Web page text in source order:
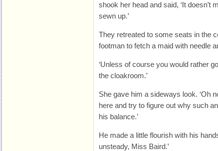
shook her head and said, ‘It doesn’t
sewn up.’
They retreated to some seats in the
footman to fetch a maid with needle
‘Unless of course you would rather
the cloakroom.’
She gave him a sideways look. ‘Oh
here and try to figure out why such
his balance.’
He made a little flourish with his
unsteady, Miss Baird.’